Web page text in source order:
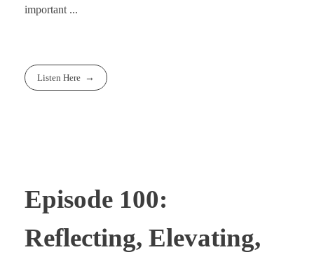
important ...
Listen Here
Episode 100:
Reflecting, Elevating,